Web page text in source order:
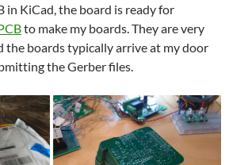
in KiCad, the board is ready for
to make my boards. They are very
the boards typically arrive at my door
the Gerber files.